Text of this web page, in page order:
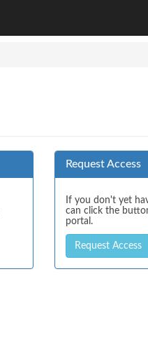
Request Access
If you don't yet
can click the
portal.
Request Access